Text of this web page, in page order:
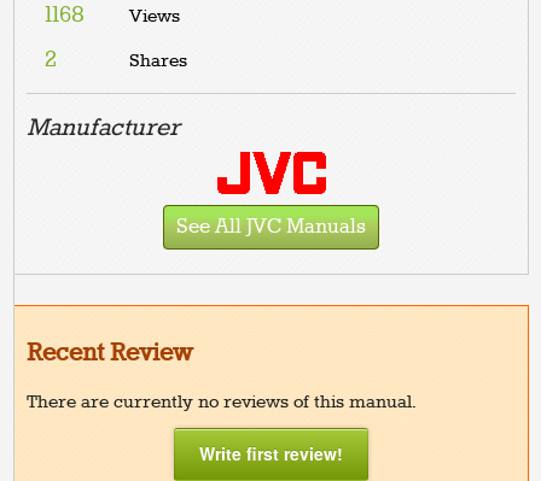
1168 Views
2 Shares
Manufacturer
See All JVC Manuals
Recent Review
There are currently no reviews of this manual.
Write first review!